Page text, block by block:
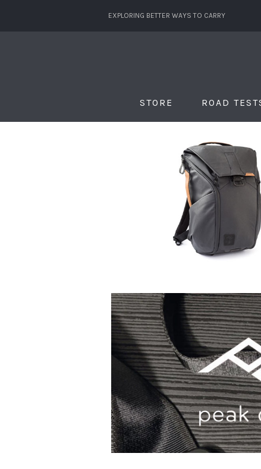
EXPLORING BETTER WAYS TO CARRY
STORE ROAD